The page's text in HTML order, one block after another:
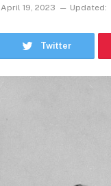
April 19, 2023 Updated:
Twitter